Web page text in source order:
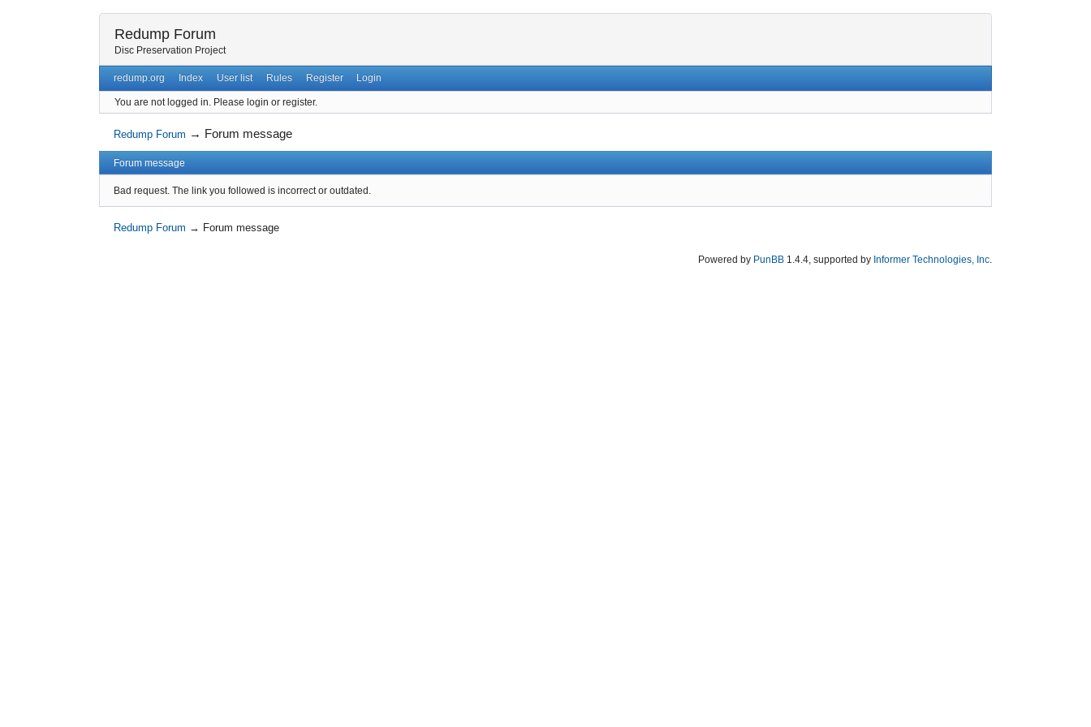
Redump Forum
Disc Preservation Project
redump.org Index User list Rules Register Login
You are not logged in. Please login or register.
Redump Forum → Forum message
Forum message
Bad request. The link you followed is incorrect or outdated.
Redump Forum → Forum message
Powered by PunBB 1.4.4, supported by Informer Technologies, Inc